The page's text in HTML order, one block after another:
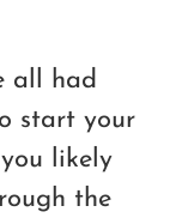
all had
start your
likely
the